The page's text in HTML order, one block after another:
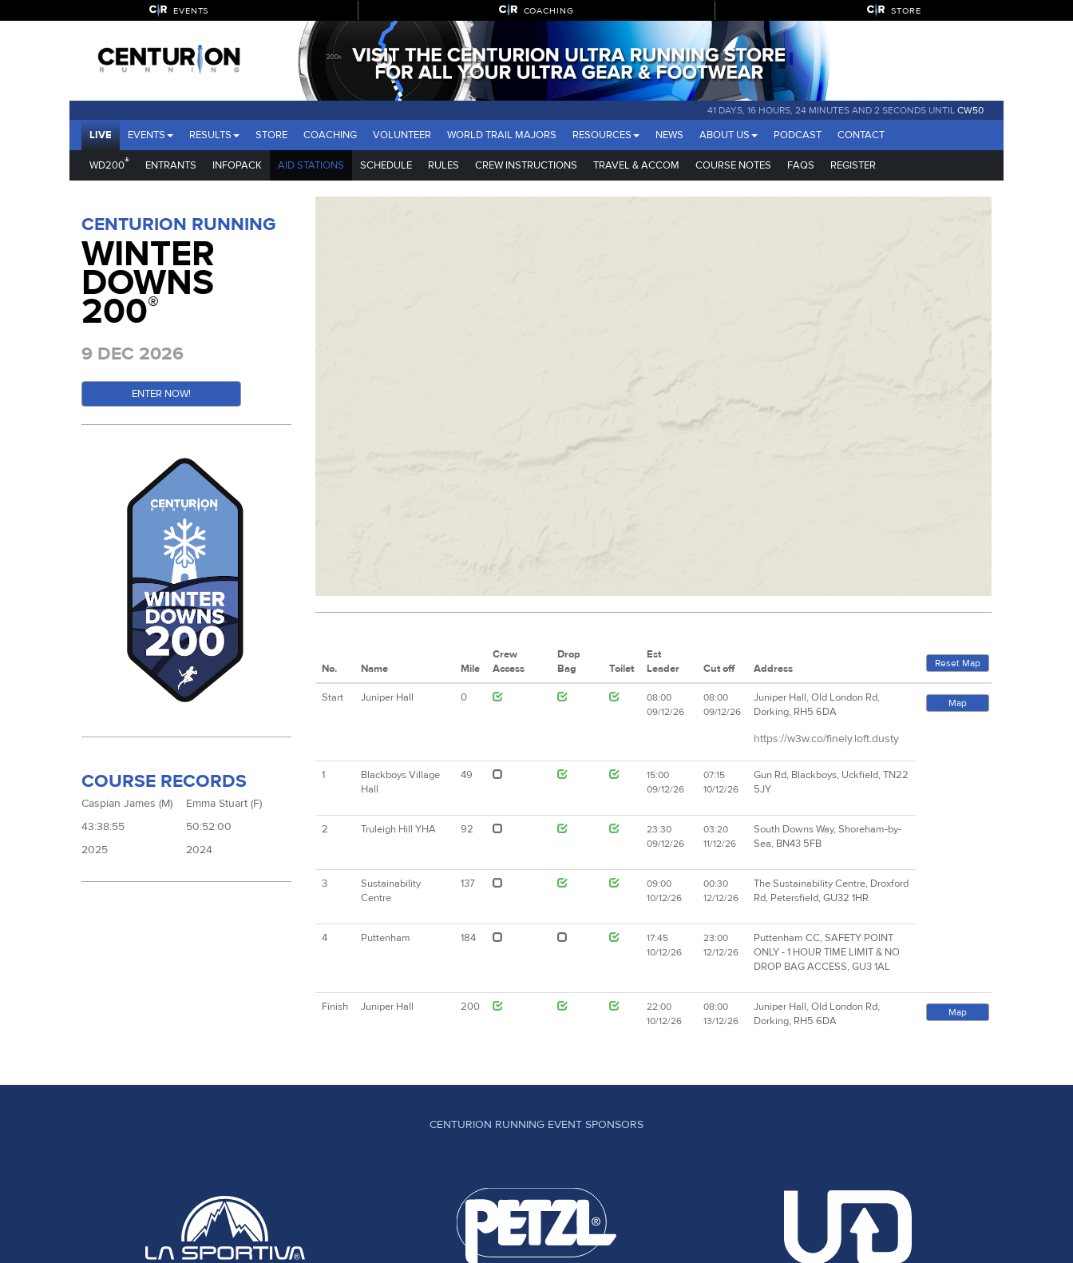
EVENTS COACHING STORE
41 DAYS, 16 HOURS, 24 MINUTES AND 1 SECOND UNTIL CW50
LIVE EVENTS RESULTS STORE COACHING VOLUNTEER WORLD TRAIL MAJORS RESOURCES NEWS ABOUT US PODCAST CONTACT
WD200® ENTRANTS INFOPACK AID STATIONS SCHEDULE RULES CREW INSTRUCTIONS TRAVEL & ACCOM COURSE NOTES FAQS REGISTER
CENTURION RUNNING
WINTER
DOWNS
200®
9 DEC 2026
ENTER NOW!
COURSE RECORDS
Caspian James (M)
43:38:55
2025
Emma Stuart (F)
50:52:00
2024
No. Name Mile
Crew
Access
Drop
Bag
Toilet
Est
Leader
Cut off Address Reset Map
Start Juniper Hall 0
08:00
09/12/26
08:00
09/12/26
Juniper Hall, Old London Rd,
Dorking, RH5 6DA
https://w3w.co/finely.loft.dusty
Map
1
Blackboys Village
Hall
49
15:00
09/12/26
07:15
10/12/26
Gun Rd, Blackboys, Uckfield, TN22
5JY
2 Truleigh Hill YHA 92
23:30
09/12/26
03:20
11/12/26
South Downs Way, Shoreham-by-
Sea, BN43 5FB
3
Sustainability
Centre
137
09:00
10/12/26
00:30
12/12/26
The Sustainability Centre, Droxford
Rd, Petersfield, GU32 1HR
4 Puttenham 184
17:45
10/12/26
23:00
12/12/26
Puttenham CC, SAFETY POINT
ONLY - 1 HOUR TIME LIMIT & NO
DROP BAG ACCESS, GU3 1AL
Finish Juniper Hall 200
22:00
10/12/26
08:00
13/12/26
Juniper Hall, Old London Rd,
Dorking, RH5 6DA
Map
CENTURION RUNNING EVENT SPONSORS